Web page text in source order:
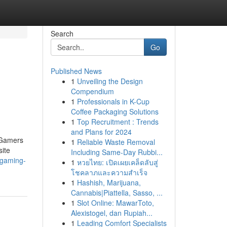
Search
Go
Published News
1 Unveiling the Design
Compendium
1 Professionals in K-Cup
Coffee Packaging Solutions
1 Top Recruitment : Trends
and Plans for 2024
1 Reliable Waste Removal
Including Same-Day Rubbi...
1 หวยไทย: เปิดเผยเคล็ดลับสู่
โชคลาภและความสำเร็จ
1 Hashish, Marijuana,
Cannabis|Piattella, Sasso, ...
1 Slot Online: MawarToto,
Alexistogel, dan Rupiah...
1 Leading Comfort Specialists